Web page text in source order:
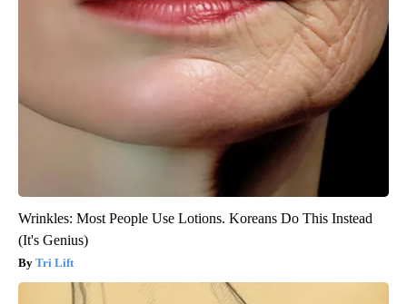
Wrinkles: Most People Use Lotions. Koreans Do This Instead
(It's Genius)
Tri Lift